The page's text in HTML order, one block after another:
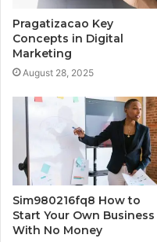
Pragatizacao Key
Concepts in Digital
Marketing
August 28, 2025
Sim980216fq8 How to
Start Your Own Business
With No Money